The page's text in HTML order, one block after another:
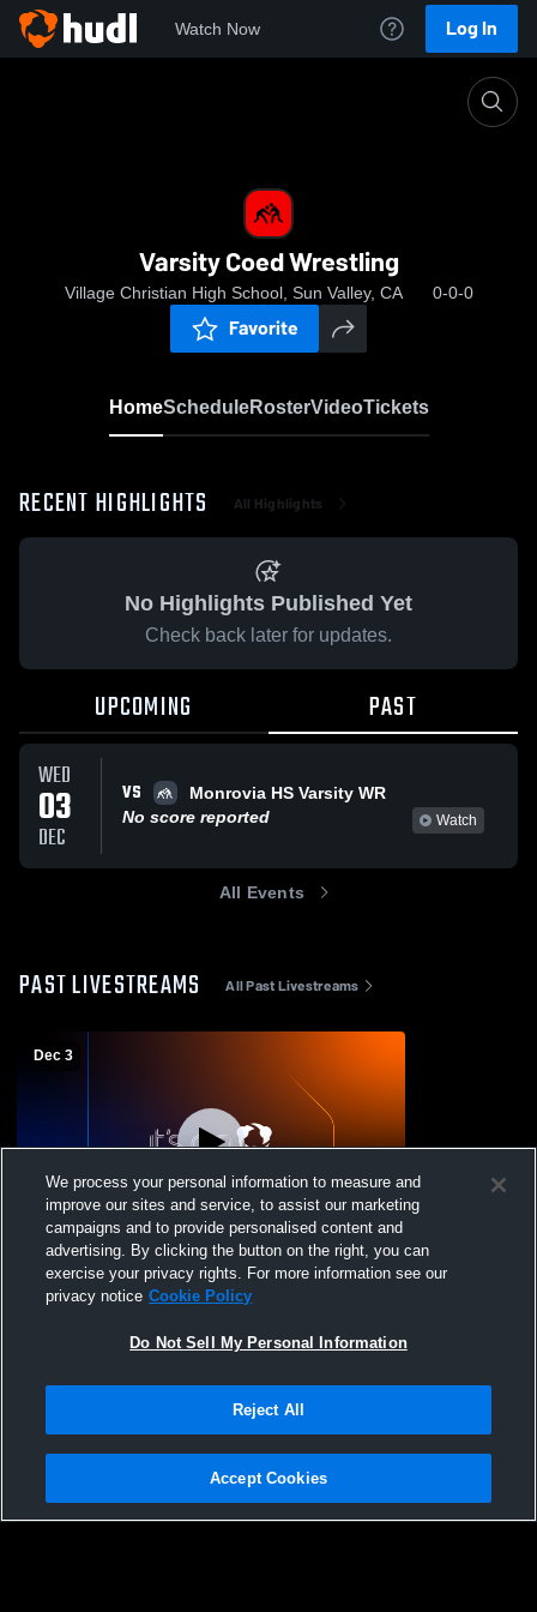
Watch Now Log In
Varsity Coed Wrestling
Village Christian High School, Sun Valley, CA 0-0-0
Favorite
HomeScheduleRosterVideoTickets
RECENT HIGHLIGHTS All Highlights
No Highlights Published Yet
Check back later for updates.
UPCOMING PAST
WED
03
DEC
VS
Monrovia HS Varsity WR
No score reported
Watch
All Events
PAST LIVESTREAMS All Past Livestreams
Dec 3
Village Christian High School vs Monrovia
HS Varsity WR Coed Varsity Wrestling
Privacy Policy |Terms & Conditions |Software License Agreement |Do
Not Sell My Personal Information |Cookies |Security
We process your personal information to measure and
improve our sites and service, to assist our marketing
campaigns and to provide personalised content and
advertising. By clicking the button on the right, you can
exercise your privacy rights. For more information see our
privacy notice Cookie Policy
Do Not Sell My Personal Information
Reject All
Accept Cookies